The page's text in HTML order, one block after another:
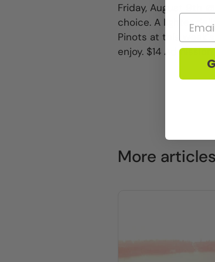
Friday, August 9th
choice. A lighter
Pinots at this
enjoy. $14 Admission.
More articles